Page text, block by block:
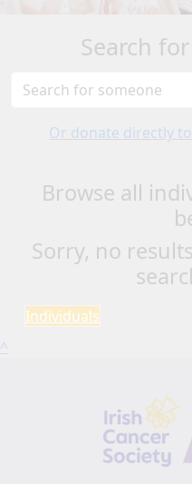
Search
Or donate directly
Browse all
Sorry, no
Individuals
^